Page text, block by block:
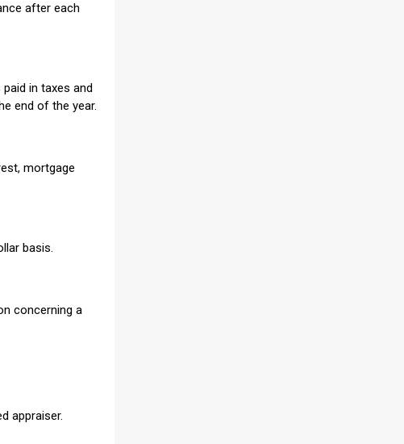
after each
in taxes and
end of the year.
mortgage
basis.
concerning a
appraiser.